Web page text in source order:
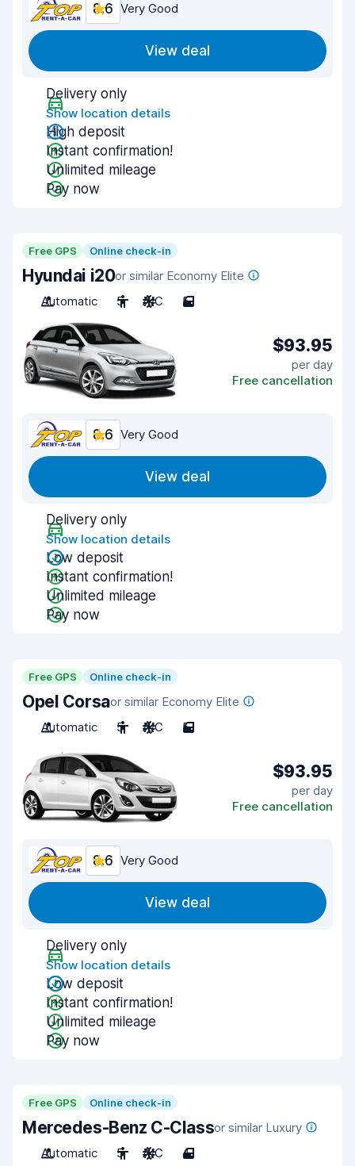
8.6 Very Good
View deal
Delivery only
Show location details
High deposit
Instant confirmation!
Unlimited mileage
Pay now
Free GPS Online check-in
Hyundai i20or similar Economy Elite
Automatic
5 A/C 5
$93.95
per day
Free cancellation
8.6 Very Good
View deal
Delivery only
Show location details
Low deposit
Instant confirmation!
Unlimited mileage
Pay now
Free GPS Online check-in
Opel Corsaor similar Economy Elite
Automatic
5 A/C 5
$93.95
per day
Free cancellation
8.6 Very Good
View deal
Delivery only
Show location details
Low deposit
Instant confirmation!
Unlimited mileage
Pay now
Free GPS Online check-in
Mercedes-Benz C-Classor similar Luxury
Automatic
5 A/C 4